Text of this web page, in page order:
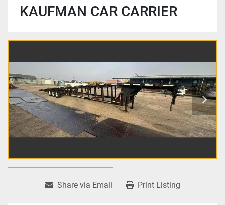
KAUFMAN CAR CARRIER
Share via Email Print Listing